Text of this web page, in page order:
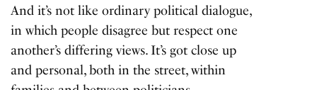
And it’s not like ordinary political dialogue,
in which people disagree but respect one
another’s differing views. It’s got close up
and personal, both in the street, within